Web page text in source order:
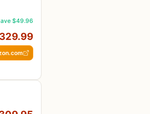
$49.96